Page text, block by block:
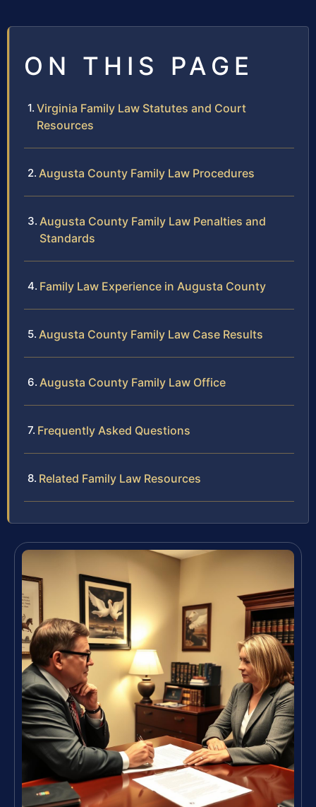
ON THIS PAGE
Virginia Family Law Statutes and Court
Resources
Augusta County Family Law Procedures
Augusta County Family Law Penalties and
Standards
Family Law Experience in Augusta County
Augusta County Family Law Case Results
Augusta County Family Law Office
Frequently Asked Questions
Related Family Law Resources